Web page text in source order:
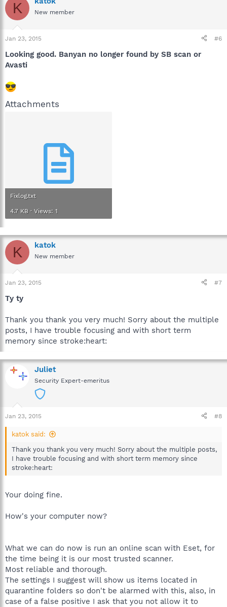
K New member
Jan 23, 2015 #6
Looking good. Banyan no longer found by SB scan or
Avasti
Attachments
Fixlog.txt
4.7 KB · Views: 1
K katok
New member
Jan 23, 2015 #7
Ty ty
Thank you thank you very much! Sorry about the multiple
posts, I have trouble focusing and with short term
memory since stroke:heart:
Juliet
Security Expert-emeritus
Jan 23, 2015 #8
katok said:
Thank you thank you very much! Sorry about the multiple posts,
I have trouble focusing and with short term memory since
stroke:heart:
Your doing fine.
How's your computer now?
What we can do now is run an online scan with Eset, for
the time being it is our most trusted scanner.
Most reliable and thorough.
The settings I suggest will show us items located in
quarantine folders so don't be alarmed with this, also, in
case of a false positive I ask that you not allow it to